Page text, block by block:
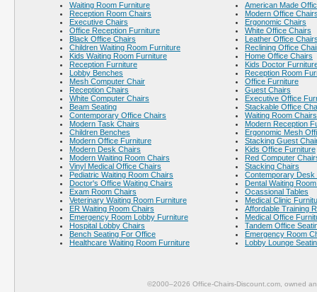
Waiting Room Furniture
Reception Room Chairs
Executive Chairs
Office Reception Furniture
Black Office Chairs
Children Waiting Room Furniture
Kids Waiting Room Furniture
Reception Furniture
Lobby Benches
Mesh Computer Chair
Reception Chairs
White Computer Chairs
Beam Seating
Contemporary Office Chairs
Modern Task Chairs
Children Benches
Modern Office Furniture
Modern Desk Chairs
Modern Waiting Room Chairs
Vinyl Medical Office Chairs
Pediatric Waiting Room Chairs
Doctor's Office Waiting Chairs
Exam Room Chairs
Veterinary Waiting Room Furniture
ER Waiting Room Chairs
Emergency Room Lobby Furniture
Hospital Lobby Chairs
Bench Seating For Office
Healthcare Waiting Room Furniture
American Made
Modern Office
Ergonomic Chairs
White Office Chairs
Leather Office
Reclining Office
Home Office Chairs
Kids Doctor
Reception Room
Office Furniture
Guest Chairs
Executive Office
Stackable Office
Waiting Room
Modern Reception
Ergonomic Mesh
Stacking Guest
Kids Office Furniture
Red Computer
Stacking Chairs
Contemporary Desk
Dental Waiting
Ocassional Tables
Medical Clinic
Affordable Training
Medical Office
Tandem Office
Emergency Room
Lobby Lounge
©2000–2026 Office-Chairs-Discount.com, owned